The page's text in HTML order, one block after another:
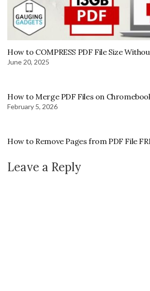
How to COMPRESS PDF File Size
June 20, 2025
How to Merge PDF Files on
February 5, 2026
How to Remove Pages from PDF File
Leave a Reply